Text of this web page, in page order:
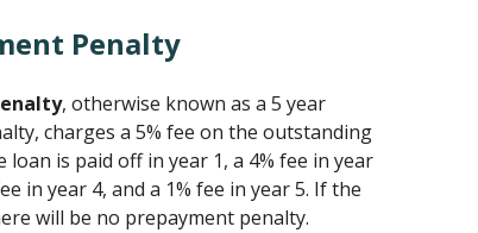
Penalty
, otherwise known as a 5 year
charges a 5% fee on the outstanding
is paid off in year 1, a 4% fee in year
in year 4, and a 1% fee in year 5. If the
will be no prepayment penalty.